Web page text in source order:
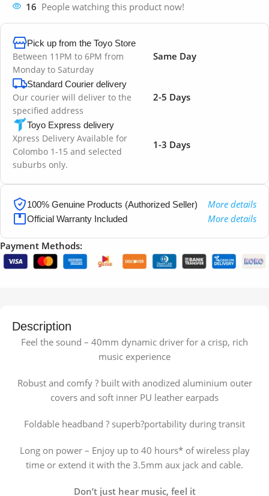
16 People watching this product now!
Pick up from the Toyo Store
Between 11PM to 6PM from
Monday to Saturday
Same Day
Standard Courier delivery
Our courier will deliver to the
specified address
2-5 Days
Toyo Express delivery
Xpress Delivery Available for
Colombo 1-15 and selected
suburbs only.
1-3 Days
100% Genuine Products (Authorized Seller) More details
Official Warranty Included More details
Payment Methods:
Description
Feel the sound – 40mm dynamic driver for a crisp, rich
music experience
Robust and comfy ? built with anodized aluminium outer
covers and soft inner PU leather earpads
Foldable headband ? superb?portability during transit
Long on power – Enjoy up to 40 hours* of wireless play
time or extend it with the 3.5mm aux jack and cable.
Don’t just hear music, feel it